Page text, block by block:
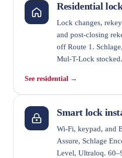
Residential
Lock changes,
and post-closing
off Route 1.
Mul-T-Lock stocked.
See residential →
Smart lock
Wi-Fi, keypad, and
Assure, Schlage
Level, Ultraloq.